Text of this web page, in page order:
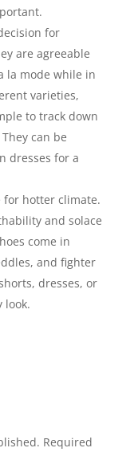
for
are agreeable
la mode while in
varieties,
to track down
can be
dresses for a
for hotter climate.
and solace
come in
and fighter
dresses, or
look.
Required